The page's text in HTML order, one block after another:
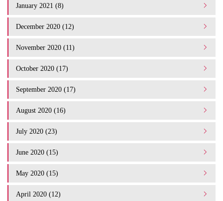
January 2021 (8)
December 2020 (12)
November 2020 (11)
October 2020 (17)
September 2020 (17)
August 2020 (16)
July 2020 (23)
June 2020 (15)
May 2020 (15)
April 2020 (12)